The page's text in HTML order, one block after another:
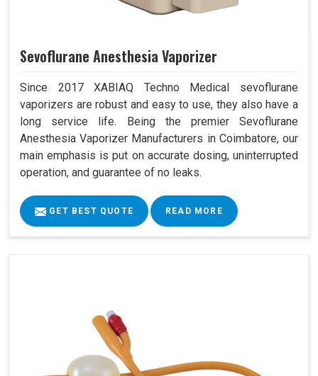
Sevoflurane Anesthesia Vaporizer
Since 2017 XABIAQ Techno Medical sevoflurane
vaporizers are robust and easy to use, they also have a
long service life. Being the premier Sevoflurane
Anesthesia Vaporizer Manufacturers in Coimbatore, our
main emphasis is put on accurate dosing, uninterrupted
operation, and guarantee of no leaks.
GET BEST QUOTE READ MORE